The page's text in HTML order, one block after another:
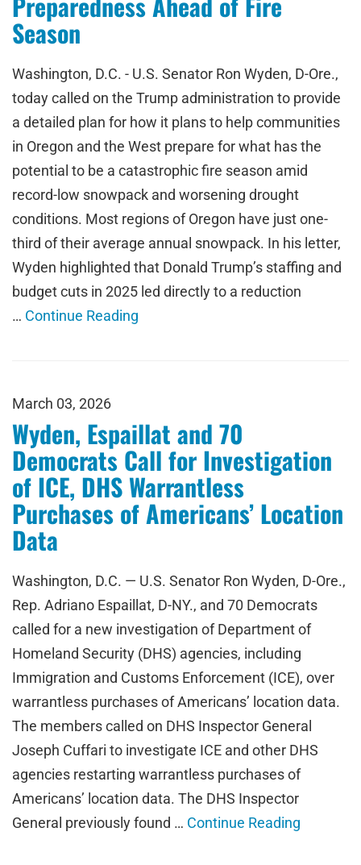
Season
Washington, D.C. - U.S. Senator Ron Wyden, D-Ore.,
today called on the Trump administration to provide
a detailed plan for how it plans to help communities
in Oregon and the West prepare for what has the
potential to be a catastrophic fire season amid
record-low snowpack and worsening drought
conditions. Most regions of Oregon have just one-
third of their average annual snowpack. In his letter,
Wyden highlighted that Donald Trump’s staffing and
budget cuts in 2025 led directly to a reduction
… Continue Reading
March 03, 2026
Wyden, Espaillat and 70
Democrats Call for Investigation
of ICE, DHS Warrantless
Purchases of Americans’ Location
Data
Washington, D.C. — U.S. Senator Ron Wyden, D-Ore.,
Rep. Adriano Espaillat, D-NY., and 70 Democrats
called for a new investigation of Department of
Homeland Security (DHS) agencies, including
Immigration and Customs Enforcement (ICE), over
warrantless purchases of Americans’ location data.
The members called on DHS Inspector General
Joseph Cuffari to investigate ICE and other DHS
agencies restarting warrantless purchases of
Americans’ location data. The DHS Inspector
General previously found … Continue Reading